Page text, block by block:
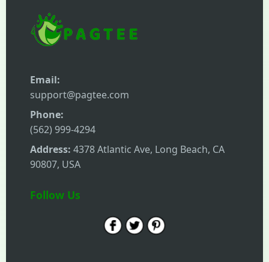
Email:
support@pagtee.com
Phone:
(562) 999-4294
Address: 4378 Atlantic Ave, Long Beach, CA
90807, USA
Follow Us